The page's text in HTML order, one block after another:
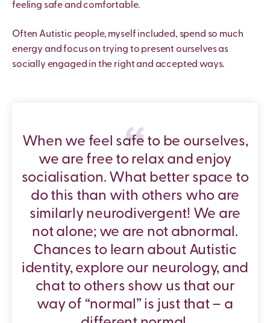
feeling safe and comfortable.
Often Autistic people, myself included, spend so much
energy and focus on trying to present ourselves as
socially engaged in the right and accepted ways.
When we feel safe to be ourselves,
we are free to relax and enjoy
socialisation. What better space to
do this than with others who are
similarly neurodivergent! We are
not alone; we are not abnormal.
Chances to learn about Autistic
identity, explore our neurology, and
chat to others show us that our
way of “normal” is just that – a